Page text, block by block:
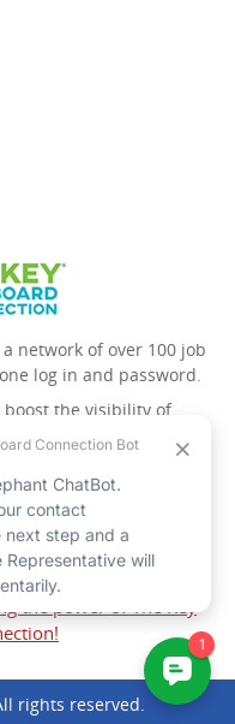
network of over 100 job
log in and password.
boost the visibility of
websites -
management
. Once you’ve signed
have access to all
the power of The Key
rights reserved.